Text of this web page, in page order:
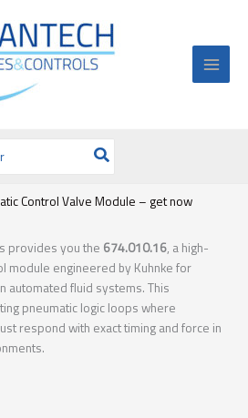
Control Valve Module – get now
provides you the 674.010.16, a high-
module engineered by Kuhnke for
automated fluid systems. This
pneumatic logic loops where
respond with exact timing and force in